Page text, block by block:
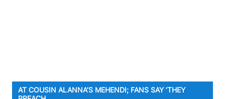
AT COUSIN ALANNA’S MEHENDI; FANS SAY ‘THEY